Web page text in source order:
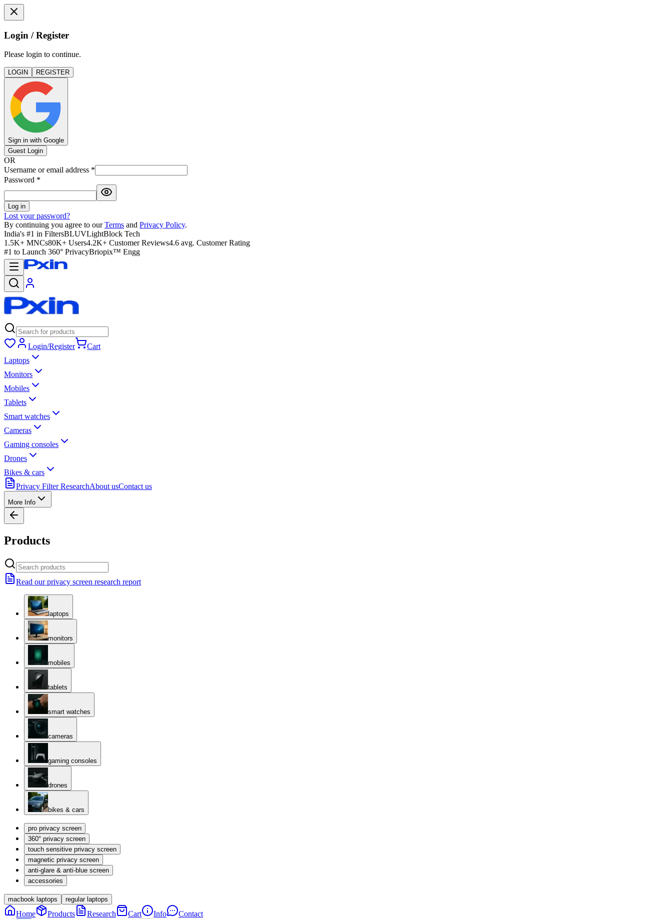
Login / Register
Please login to continue.
LOGIN REGISTER
Sign in with Google
Guest Login
OR
Username or email address *
Password *
Log in
Lost your password?
By continuing you agree to our Terms and Privacy Policy.
India's #1 in FiltersBLUVLightBlock Tech
1.5K+ MNCs80K+ Users4.2K+ Customer Reviews4.6 avg. Customer Rating
#1 to Launch 360° PrivacyBriopix™ Engg
Login/Register
Cart
Laptops
Monitors
Mobiles
Tablets
Smart watches
Cameras
Gaming consoles
Drones
Bikes & cars
Privacy Filter ResearchAbout usContact us
More Info
Products
Read our privacy screen research report
laptops
monitors
mobiles
tablets
smart watches
cameras
gaming consoles
drones
bikes & cars
pro privacy screen
360° privacy screen
touch sensitive privacy screen
magnetic privacy screen
anti-glare & anti-blue screen
accessories
macbook laptops regular laptops
Home Products Research Cart Info Contact